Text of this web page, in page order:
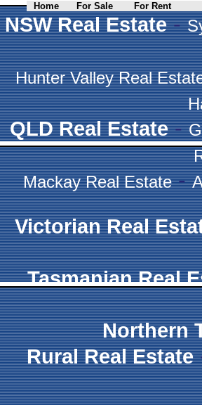
Home For Sale For Rent
NSW Real Estate-
Hunter Valley Real
QLD Real Estate-
Mackay Real Estate-
Victorian Real
Tasmanian Real
Northern
Rural Real Estate